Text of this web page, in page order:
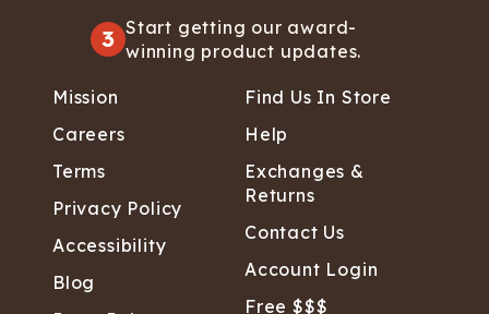
3 Start getting our award-
winning product updates.
Mission
Careers
Terms
Privacy Policy
Accessibility
Blog
Find Us In Store
Help
Exchanges &
Returns
Contact Us
Account Login
Free $$$